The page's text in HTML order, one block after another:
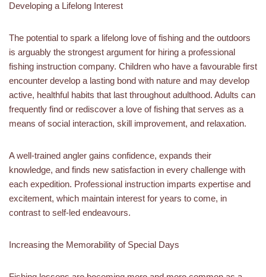
Developing a Lifelong Interest
The potential to spark a lifelong love of fishing and the outdoors
is arguably the strongest argument for hiring a professional
fishing instruction company. Children who have a favourable first
encounter develop a lasting bond with nature and may develop
active, healthful habits that last throughout adulthood. Adults can
frequently find or rediscover a love of fishing that serves as a
means of social interaction, skill improvement, and relaxation.
A well-trained angler gains confidence, expands their
knowledge, and finds new satisfaction in every challenge with
each expedition. Professional instruction imparts expertise and
excitement, which maintain interest for years to come, in
contrast to self-led endeavours.
Increasing the Memorability of Special Days